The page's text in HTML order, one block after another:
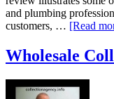
and plumbing
customers, … [Read
Wholesale